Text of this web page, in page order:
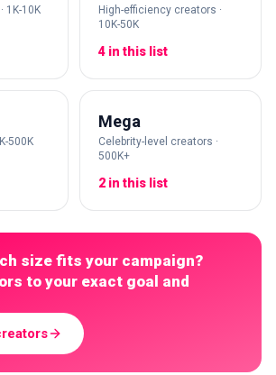
1K-10K
High-efficiency creators ·
10K-50K
4 in this list
500K
Mega
Celebrity-level creators ·
500K+
2 in this list
size fits your campaign?
to your exact goal and